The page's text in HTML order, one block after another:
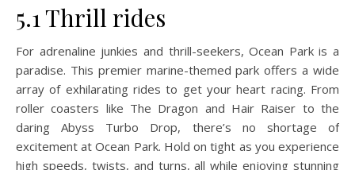
5.1 Thrill rides
For adrenaline junkies and thrill-seekers, Ocean Park is a
paradise. This premier marine-themed park offers a wide
array of exhilarating rides to get your heart racing. From
roller coasters like The Dragon and Hair Raiser to the
daring Abyss Turbo Drop, there’s no shortage of
excitement at Ocean Park. Hold on tight as you experience
high speeds, twists, and turns, all while enjoying stunning